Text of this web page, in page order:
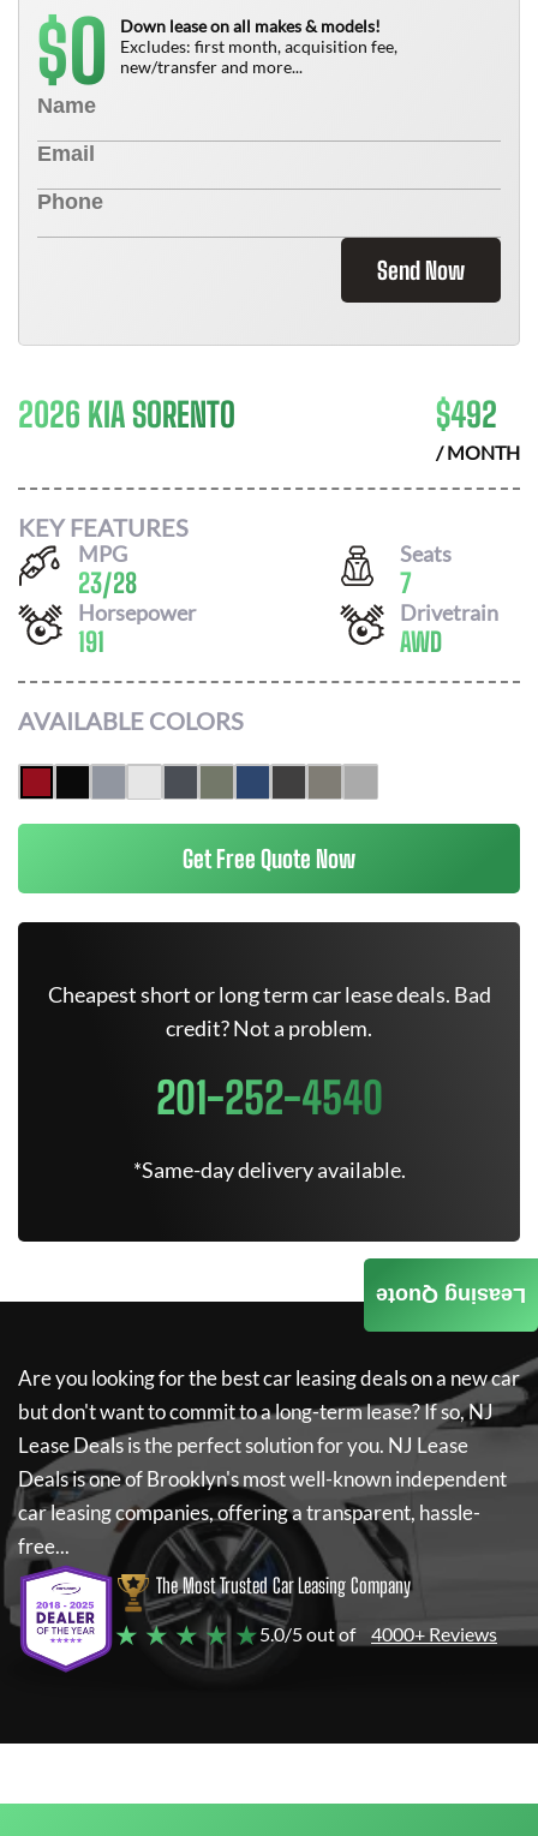
$0
Down lease on all makes & models!
Excludes: first month, acquisition fee,
new/transfer and more...
Send Now
2026 KIA SORENTO $492
/ MONTH
KEY FEATURES
MPG
23/28
Seats
7
Horsepower
191
Drivetrain
AWD
AVAILABLE COLORS
Get Free Quote Now
Cheapest short or long term car lease deals. Bad
credit? Not a problem.
201-252-4540
*Same-day delivery available.
Are you looking for the best car leasing deals on a new car
but don't want to commit to a long-term lease? If so,NJ
Lease Dealsis the perfect solution for you. NJ Lease
Dealsis one of Brooklyn's most well-known independent
car leasing companies, offering a transparent, hassle-
free...
The Most Trusted Car Leasing Company
★ ★ ★ ★ ★5.0/5 out of 4000+ Reviews
Leasing Quote